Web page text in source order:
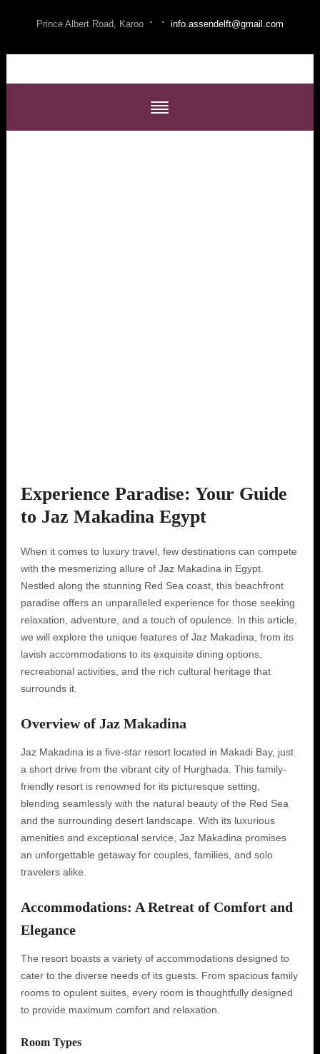
Prince Albert Road, Karoo · · info.assendelft@gmail.com
Experience Paradise: Your Guide
to Jaz Makadina Egypt
When it comes to luxury travel, few destinations can compete
with the mesmerizing allure of Jaz Makadina in Egypt.
Nestled along the stunning Red Sea coast, this beachfront
paradise offers an unparalleled experience for those seeking
relaxation, adventure, and a touch of opulence. In this article,
we will explore the unique features of Jaz Makadina, from its
lavish accommodations to its exquisite dining options,
recreational activities, and the rich cultural heritage that
surrounds it.
Overview of Jaz Makadina
Jaz Makadina is a five-star resort located in Makadi Bay, just
a short drive from the vibrant city of Hurghada. This family-
friendly resort is renowned for its picturesque setting,
blending seamlessly with the natural beauty of the Red Sea
and the surrounding desert landscape. With its luxurious
amenities and exceptional service, Jaz Makadina promises
an unforgettable getaway for couples, families, and solo
travelers alike.
Accommodations: A Retreat of Comfort and
Elegance
The resort boasts a variety of accommodations designed to
cater to the diverse needs of its guests. From spacious family
rooms to opulent suites, every room is thoughtfully designed
to provide maximum comfort and relaxation.
Room Types